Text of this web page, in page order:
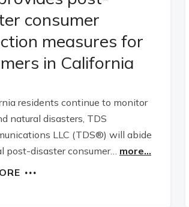
consumer
measures for
in California
residents continue to monitor
natural disasters, TDS
LLC (TDS®) will abide
post-disaster consumer… more...